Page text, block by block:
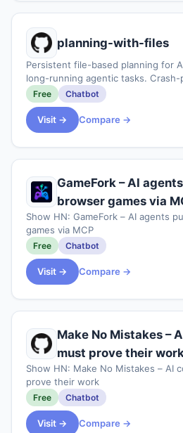
planning-with-files
Persistent file-based planning for
long-running agentic tasks.
that survive context loss and /
completion gate and multi-agen
Free Chatbot
Visit → Compare →
GameFork – AI
browser games via
Show HN: GameFork – AI agents
games via MCP
Free Chatbot
Visit → Compare →
Make No Mistakes –
must prove their
Show HN: Make No Mistakes – AI
prove their work
Free Chatbot
Visit → Compare →